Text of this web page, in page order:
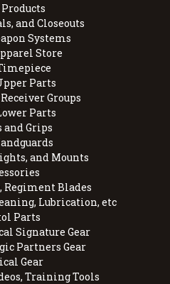
and Closeouts
Systems
Store
Parts
Groups
Parts
and Grips
and Mounts
Regiment Blades
Lubrication, etc
Parts
Signature Gear
Partners Gear
Gear
Training Tools